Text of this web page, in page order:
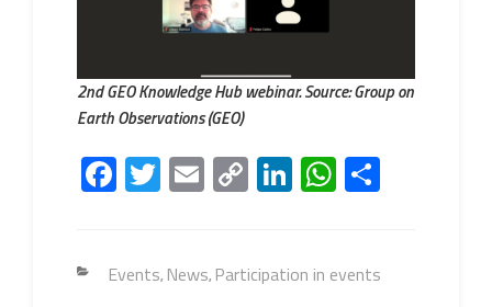
2nd GEO Knowledge Hub webinar. Source: Group on
Earth Observations (GEO)
Fa
ce
o
T
wi
er
E
m
C
o
Li
Li
nk
dI
W
h
s
Categories
Events, News, Participation in events